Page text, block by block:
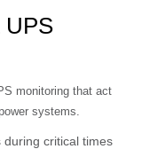
UPS
monitoring that act
systems.
critical times